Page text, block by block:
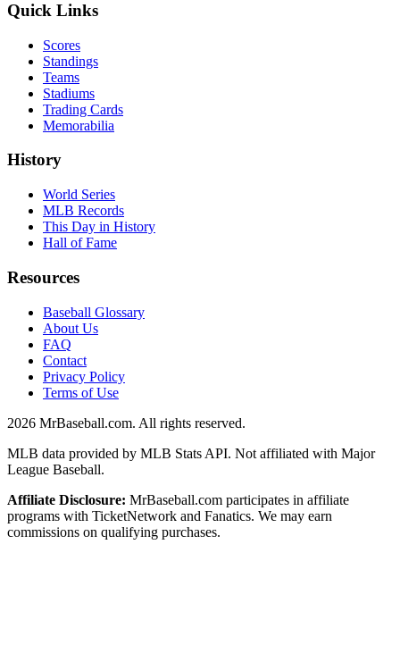
Quick Links
Scores
Standings
Teams
Stadiums
Trading Cards
Memorabilia
History
World Series
MLB Records
This Day in History
Hall of Fame
Resources
Baseball Glossary
About Us
FAQ
Contact
Privacy Policy
Terms of Use
2026 MrBaseball.com. All rights reserved.
MLB data provided by MLB Stats API. Not affiliated with Major
League Baseball.
Affiliate Disclosure: MrBaseball.com participates in affiliate
programs with TicketNetwork and Fanatics. We may earn
commissions on qualifying purchases.